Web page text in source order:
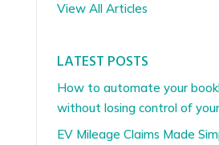
View All Articles
LATEST POSTS
How to automate your
without losing control of
EV Mileage Claims Made